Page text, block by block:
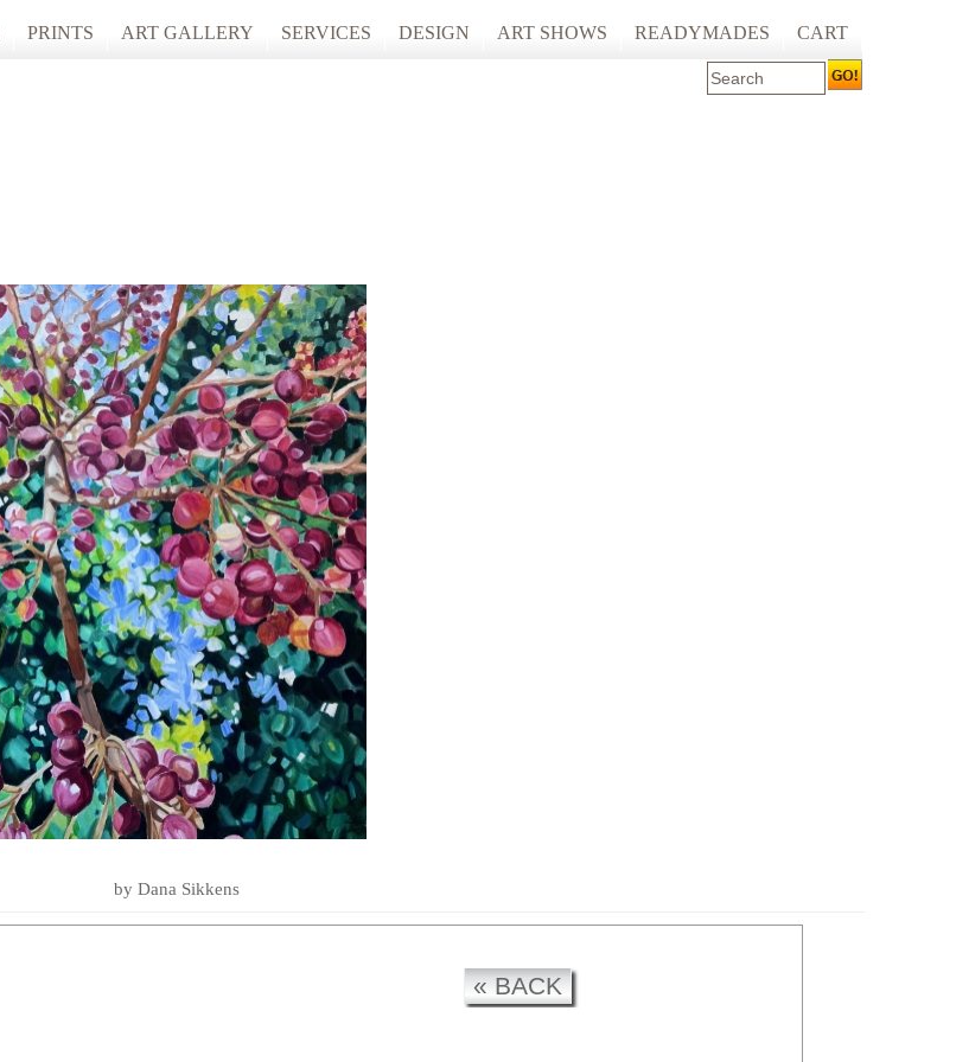
PRINTS ART GALLERY
ANONYMOUS 2021
ANONYMOUS 2020
TFAC COLLECTION
INNERSCAPES
REIMAGINED: UNSPOKEN BODIES AND SPACES
LOVE YOU TO THE SEA AND BACK
SUMMER ESSENTIALS 2020
SERVICES DESIGN ART SHOWS READYMADES
ARTCARE
CART
by Dana Sikkens
« BACK